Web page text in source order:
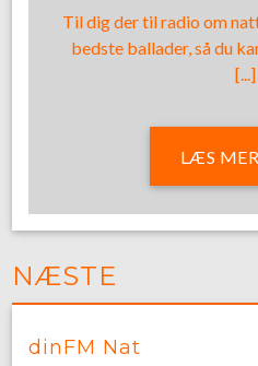
Til dig der til radio om
bedste ballader, så du
[...]
LÆS
NÆSTE
dinFM Nat